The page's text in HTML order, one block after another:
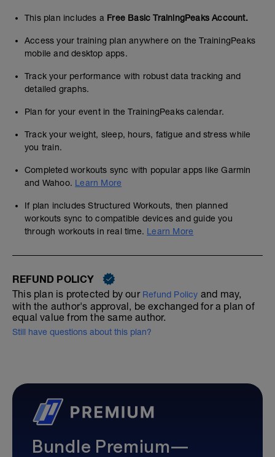
This plan includes a Free Basic TrainingPeaks Account.
Access your training plan anywhere on the TrainingPeaks
mobile and desktop apps.
Track your performance with robust data tracking and
detailed graphs.
Plan for your event in the TrainingPeaks calendar.
Track your weight, sleep, hours, fatigue and stress while
you train.
Completed workouts sync with popular apps like Garmin
and Wahoo. Learn More
If plan includes Structured Workouts, then planned
workouts sync to compatible devices and guide you
through workouts in real time. Learn More
REFUND POLICY
This plan is protected by our Refund Policy and may,
with the author's approval, be exchanged for a plan of
equal value from the same author.
Still have questions about this plan?
Bundle Premium—